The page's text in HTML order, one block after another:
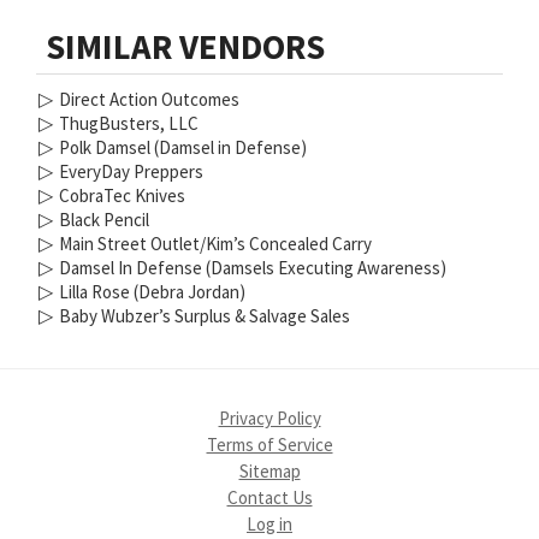
SIMILAR VENDORS
▷ Direct Action Outcomes
▷ ThugBusters, LLC
▷ Polk Damsel (Damsel in Defense)
▷ EveryDay Preppers
▷ CobraTec Knives
▷ Black Pencil
▷ Main Street Outlet/Kim’s Concealed Carry
▷ Damsel In Defense (Damsels Executing Awareness)
▷ Lilla Rose (Debra Jordan)
▷ Baby Wubzer’s Surplus & Salvage Sales
Privacy Policy
Terms of Service
Sitemap
Contact Us
Log in